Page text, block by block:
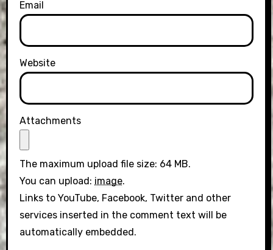
Email
Website
Attachments
The maximum upload file size: 64 MB.
You can upload: image.
Links to YouTube, Facebook, Twitter and other
services inserted in the comment text will be
automatically embedded.